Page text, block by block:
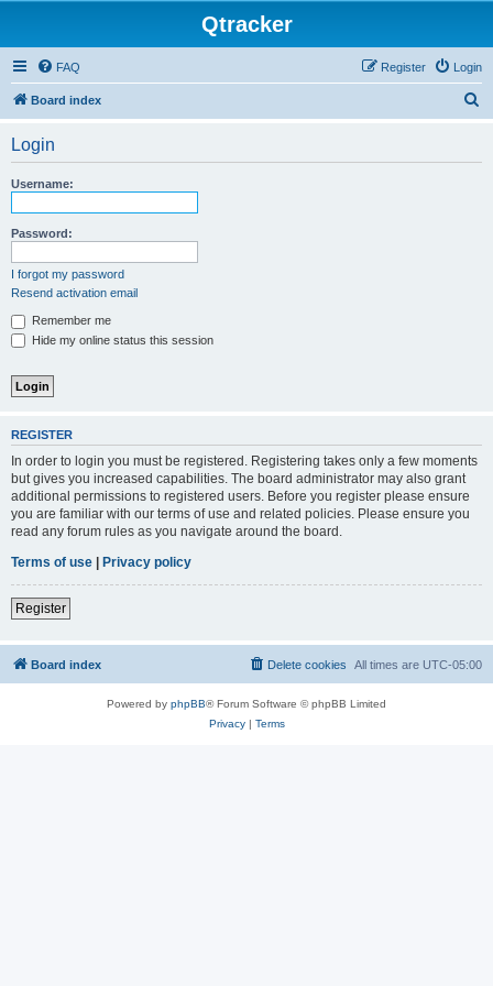
Qtracker
FAQ Login
Register
Board index
Login
Username:
Password:
I forgot my password
Resend activation email
Remember me
Hide my online status this session
REGISTER
In order to login you must be registered. Registering takes only a few moments
but gives you increased capabilities. The board administrator may also grant
additional permissions to registered users. Before you register please ensure
you are familiar with our terms of use and related policies. Please ensure you
read any forum rules as you navigate around the board.
Terms of use | Privacy policy
Register
Board index All times are UTC-05:00
Delete cookies
Powered by phpBB® Forum Software © phpBB Limited
Privacy| Terms